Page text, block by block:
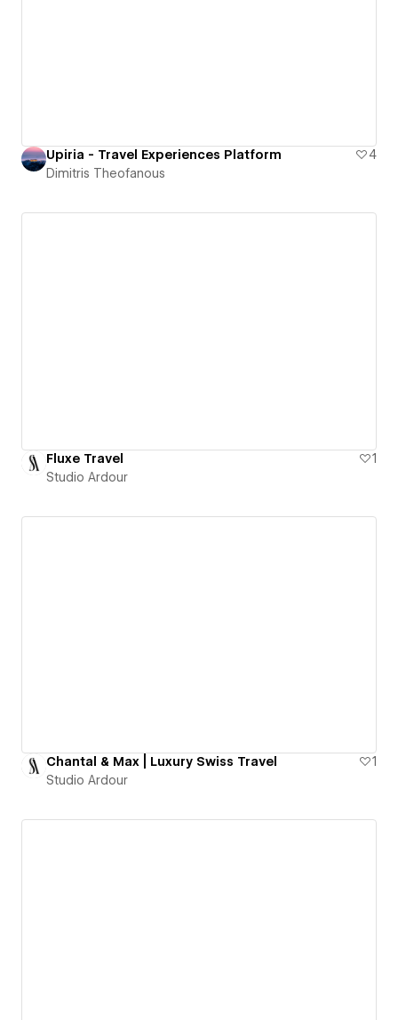
Upiria - Travel Experiences Platform
4
Dimitris Theofanous
Fluxe Travel
1
Studio Ardour
Chantal & Max | Luxury Swiss Travel
1
Studio Ardour